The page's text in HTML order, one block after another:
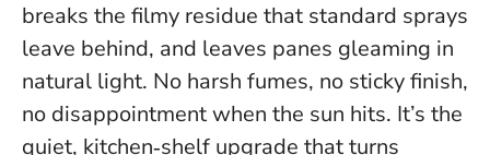
breaks the filmy residue that standard sprays
leave behind, and leaves panes gleaming in
natural light. No harsh fumes, no sticky finish,
no disappointment when the sun hits. It’s the
quiet, kitchen‑shelf upgrade that turns